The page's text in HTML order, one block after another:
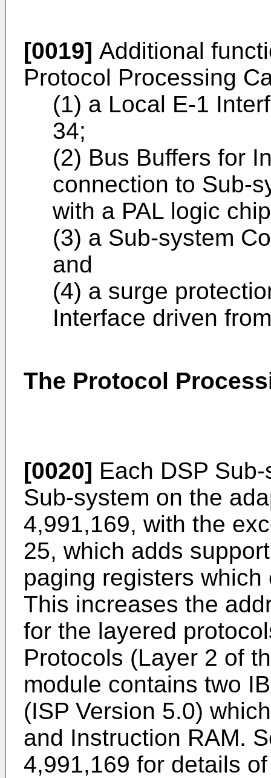
[0019] Additional
Protocol Processing
(1) a Local E-1
34;
(2) Bus Buffers for
connection to Sub-
with a PAL logic
(3) a Sub-system
and
(4) a surge
Interface driven
The Protocol
[0020] Each DSP
Sub-system on the
4,991,169, with the
25, which adds
paging registers
This increases the
for the layered
Protocols (Layer 2 of
module contains two
(ISP Version 5.0)
and Instruction RAM.
4,991,169 for details